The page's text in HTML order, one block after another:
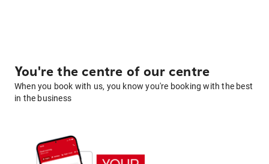
You're the centre of our centre
When you book with us, you know you're booking with the best
in the business